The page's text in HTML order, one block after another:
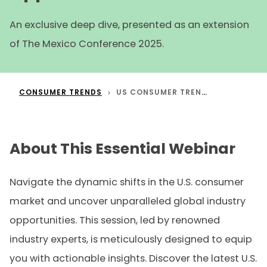
An exclusive deep dive, presented as an extension
of The Mexico Conference 2025.
CONSUMER TRENDS US CONSUMER TRENDS & GLOBAL OPPORTUNITIES
About This Essential Webinar
Navigate the dynamic shifts in the U.S. consumer
market and uncover unparalleled global industry
opportunities. This session, led by renowned
industry experts, is meticulously designed to equip
you with actionable insights. Discover the latest U.S.